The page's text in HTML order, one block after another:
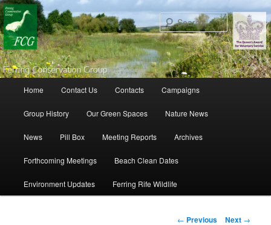
Search
Skip to primary content
Skip to secondary content
Home Contact Us Contacts Campaigns
Group History Our Green Spaces Nature News
News Pill Box Meeting Reports Archives
Forthcoming Meetings Beach Clean Dates
Environment Updates Ferring Rife Wildlife
Post navigation
← Previous Next →